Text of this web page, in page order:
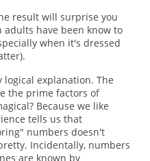
result will surprise you
adults have been know to
when it's dressed
logical explanation. The
the prime factors of
Because we like
tells us that
numbers doesn't
Incidentally, numbers
are known by